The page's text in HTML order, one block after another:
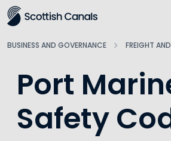
Main
BUSINESS AND GOVERNANCE FREIGHT
Port
Safety